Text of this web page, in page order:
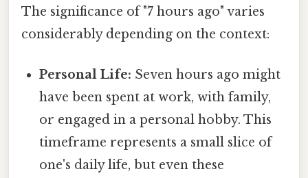
The significance of "7 hours ago" varies
considerably depending on the context:
Personal Life: Seven hours ago might
have been spent at work, with family,
or engaged in a personal hobby. This
timeframe represents a small slice of
one's daily life, but even these